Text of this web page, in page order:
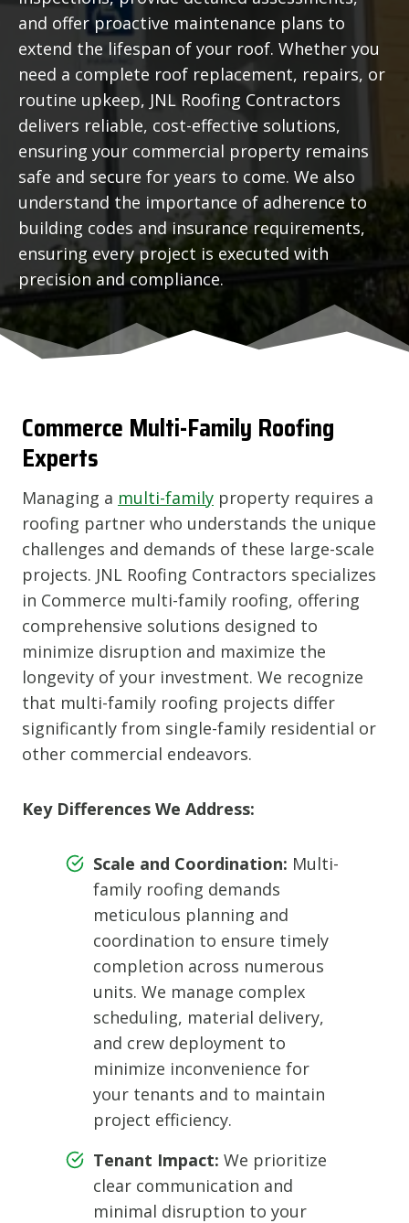
and offer proactive maintenance plans to
extend the lifespan of your roof. Whether you
need a complete roof replacement, repairs, or
routine upkeep, JNL Roofing Contractors
delivers reliable, cost-effective solutions,
ensuring your commercial property remains
safe and secure for years to come. We also
understand the importance of adherence to
building codes and insurance requirements,
ensuring every project is executed with
precision and compliance.
Commerce Multi-Family Roofing
Experts
Managing a multi-family property requires a
roofing partner who understands the unique
challenges and demands of these large-scale
projects. JNL Roofing Contractors specializes
in Commerce multi-family roofing, offering
comprehensive solutions designed to
minimize disruption and maximize the
longevity of your investment. We recognize
that multi-family roofing projects differ
significantly from single-family residential or
other commercial endeavors.
Key Differences We Address:
Scale and Coordination: Multi-
family roofing demands
meticulous planning and
coordination to ensure timely
completion across numerous
units. We manage complex
scheduling, material delivery,
and crew deployment to
minimize inconvenience for
your tenants and to maintain
project efficiency.
Tenant Impact: We prioritize
clear communication and
minimal disruption to your